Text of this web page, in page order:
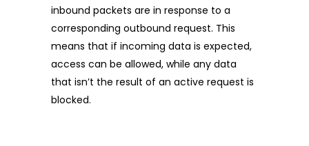
inbound packets are in response to a
corresponding outbound request. This
means that if incoming data is expected,
access can be allowed, while any data
that isn’t the result of an active request is
blocked.